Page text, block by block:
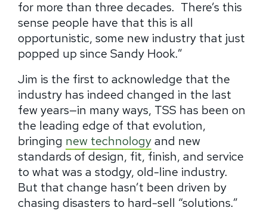
for more than three decades. There’s this
sense people have that this is all
opportunistic, some new industry that just
popped up since Sandy Hook.”
Jim is the first to acknowledge that the
industry has indeed changed in the last
few years—in many ways, TSS has been on
the leading edge of that evolution,
bringing new technologyand new
standards of design, fit, finish, and service
to what was a stodgy, old-line industry.
But that change hasn’t been driven by
chasing disasters to hard-sell “solutions.”